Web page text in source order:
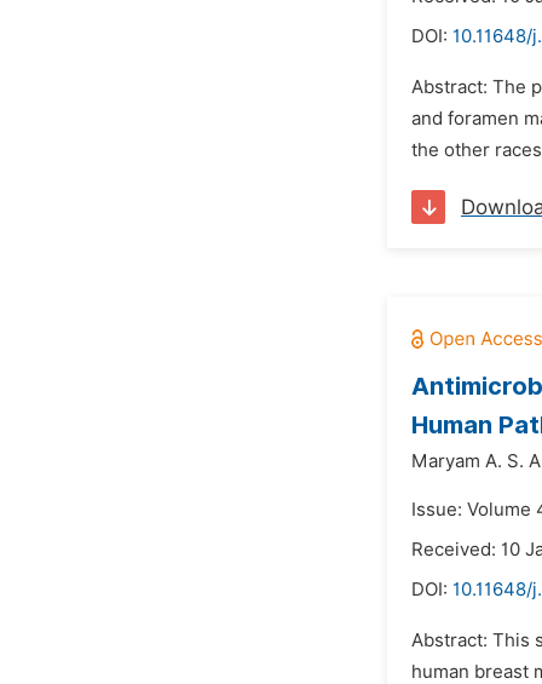
DOI: 10.11648/
Abstract: The
and foramen
the other
Human
Maryam A. S.
Issue: Volume
Received: 10
DOI: 10.11648/
Abstract: This
human breast